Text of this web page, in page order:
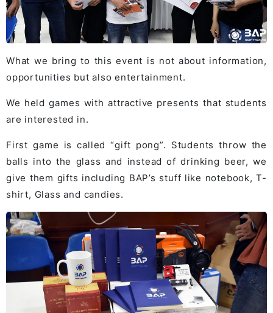
What we bring to this event is not about information,
opportunities but also entertainment.
We held games with attractive presents that students
are interested in.
First game is called “gift pong”. Students throw the
balls into the glass and instead of drinking beer, we
give them gifts including BAP’s stuff like notebook, T-
shirt, Glass and candies.